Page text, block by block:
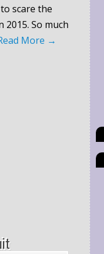
scare the
2015. So much
More →